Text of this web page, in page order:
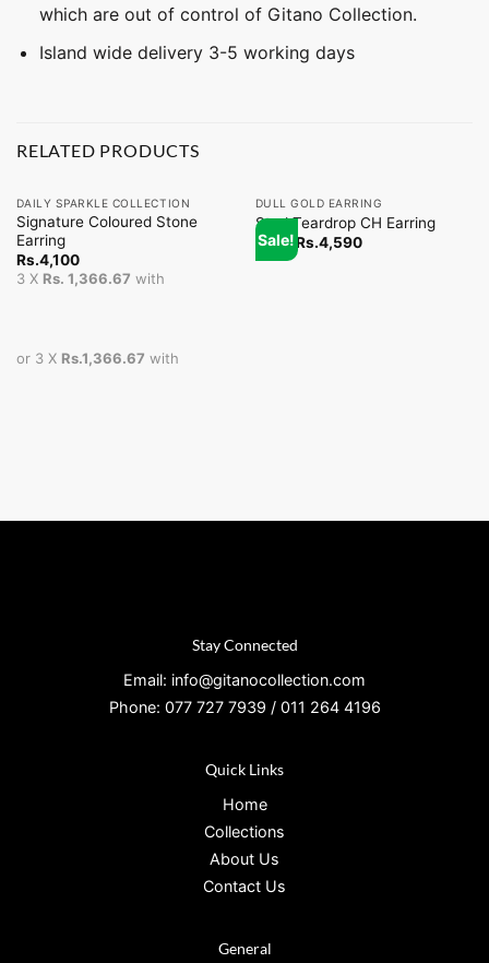
which are out of control of Gitano Collection.
Island wide delivery 3-5 working days
RELATED PRODUCTS
DAILY SPARKLE COLLECTION
Signature Coloured Stone
Earring
Rs.4,100
3 X Rs. 1,366.67 with
or 3 X Rs.1,366.67 with
Sale!
DULL GOLD EARRING
Stud Teardrop CH Earring
From Rs.4,590
Stay Connected
Email: info@gitanocollection.com
Phone: 077 727 7939 / 011 264 4196
Quick Links
Home
Collections
About Us
Contact Us
General